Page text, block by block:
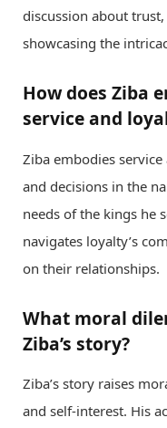
discussion about
showcasing the
How does Ziba
service and
Ziba embodies
and decisions in the
needs of the kings he
navigates loyalty’s
on their relationships.
What moral
Ziba’s story?
Ziba’s story raises
and self-interest. His